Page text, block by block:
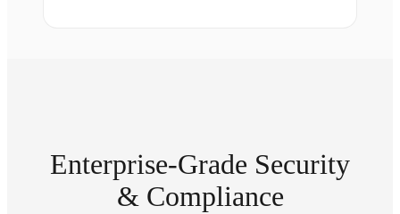
Enterprise-Grade Security
& Compliance